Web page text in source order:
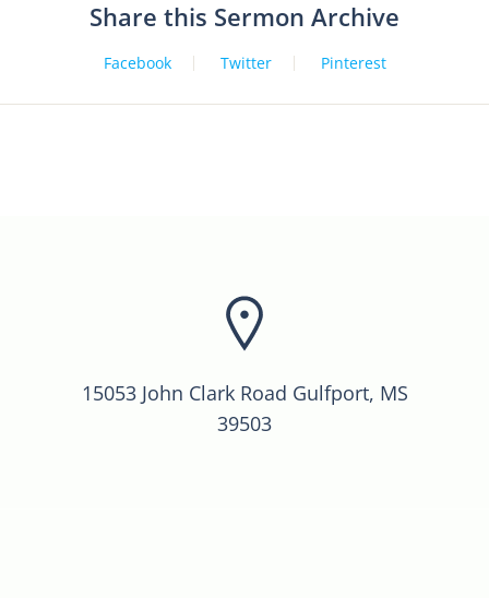
Share this Sermon Archive
Facebook Twitter Pinterest
15053 John Clark Road Gulfport, MS
39503